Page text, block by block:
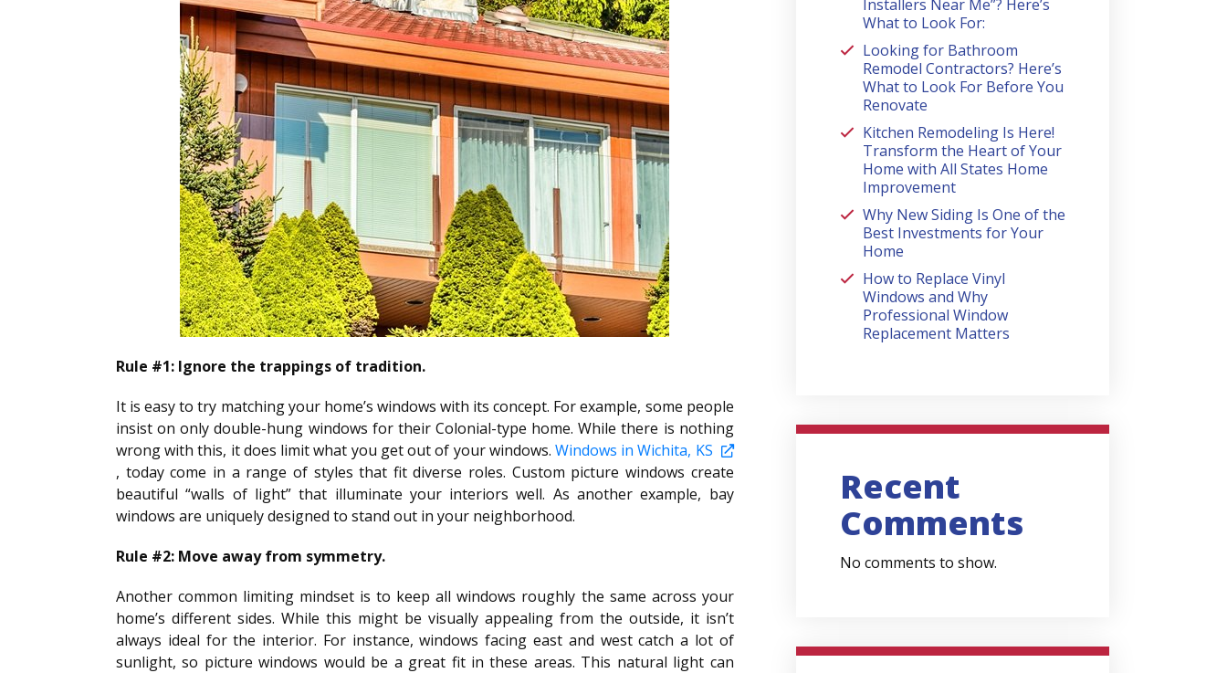
Rule #1: Ignore the trappings of tradition.
It is easy to try matching your home’s windows with its concept. For example, some people
insist on only double-hung windows for their Colonial-type home. While there is nothing
wrong with this, it does limit what you get out of your windows. Windows in Wichita, KS
, today come in a range of styles that fit diverse roles. Custom picture windows create
beautiful “walls of light” that illuminate your interiors well. As another example, bay
windows are uniquely designed to stand out in your neighborhood.
Rule #2: Move away from symmetry.
Another common limiting mindset is to keep all windows roughly the same across your
home’s different sides. While this might be visually appealing from the outside, it isn’t
always ideal for the interior. For instance, windows facing east and west catch a lot of
sunlight, so picture windows would be a great fit in these areas. This natural light can
Installers Near Me”? Here’s
What to Look For:
Looking for Bathroom
Remodel Contractors? Here’s
What to Look For Before You
Renovate
Kitchen Remodeling Is Here!
Transform the Heart of Your
Home with All States Home
Improvement
Why New Siding Is One of the
Best Investments for Your
Home
How to Replace Vinyl
Windows and Why
Professional Window
Replacement Matters
Recent
Comments
No comments to show.